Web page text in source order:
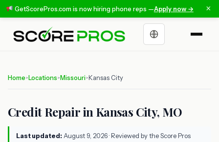
GetScorePros.com is now hiring phone reps —Apply now → ×
Choose a language
Home> Locations> Missouri> Kansas City
Credit Repair in Kansas City, MO
Last updated: August 9, 2026· Reviewed by the Score Pros